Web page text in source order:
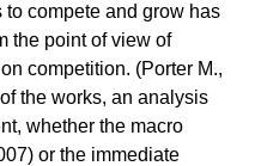
compete and grow has
the point of view of
competition. (Porter M.,
the works, an analysis
whether the macro
or the immediate